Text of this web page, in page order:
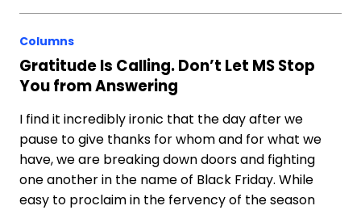
Columns
Gratitude Is Calling. Don’t Let MS Stop
You from Answering
I find it incredibly ironic that the day after we
pause to give thanks for whom and for what we
have, we are breaking down doors and fighting
one another in the name of Black Friday. While
easy to proclaim in the fervency of the season